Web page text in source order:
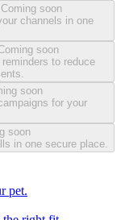
Coming soon
channels in one
soon
to reduce
soon
for your
soon
in one secure place.
pet.